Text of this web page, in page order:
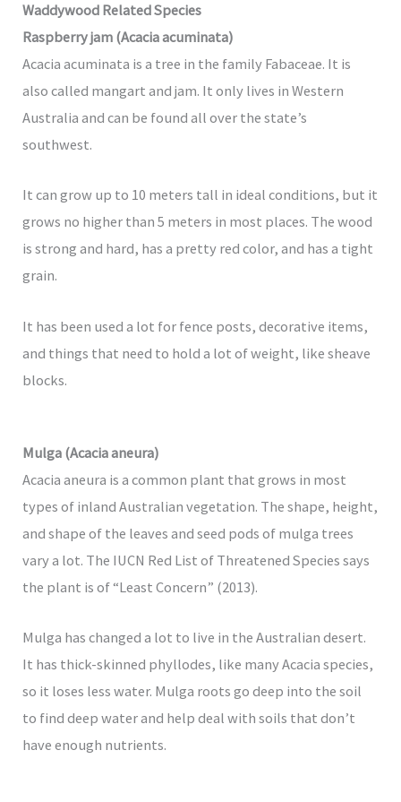
Waddywood Related Species
Raspberry jam (Acacia acuminata)
Acacia acuminata is a tree in the family Fabaceae. It is
also called mangart and jam. It only lives in Western
Australia and can be found all over the state’s
southwest.
It can grow up to 10 meters tall in ideal conditions, but it
grows no higher than 5 meters in most places. The wood
is strong and hard, has a pretty red color, and has a tight
grain.
It has been used a lot for fence posts, decorative items,
and things that need to hold a lot of weight, like sheave
blocks.
Mulga (Acacia aneura)
Acacia aneura is a common plant that grows in most
types of inland Australian vegetation. The shape, height,
and shape of the leaves and seed pods of mulga trees
vary a lot. The IUCN Red List of Threatened Species says
the plant is of “Least Concern” (2013).
Mulga has changed a lot to live in the Australian desert.
It has thick-skinned phyllodes, like many Acacia species,
so it loses less water. Mulga roots go deep into the soil
to find deep water and help deal with soils that don’t
have enough nutrients.